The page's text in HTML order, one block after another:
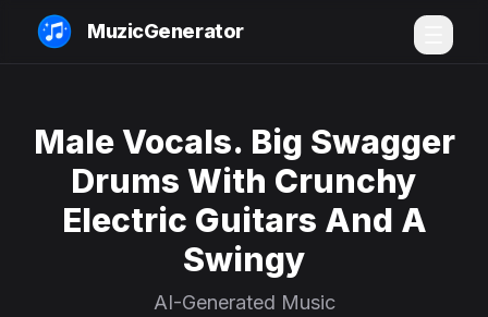
MuzicGenerator
Male Vocals. Big Swagger
Drums With Crunchy
Electric Guitars And A
Swingy
AI-Generated Music